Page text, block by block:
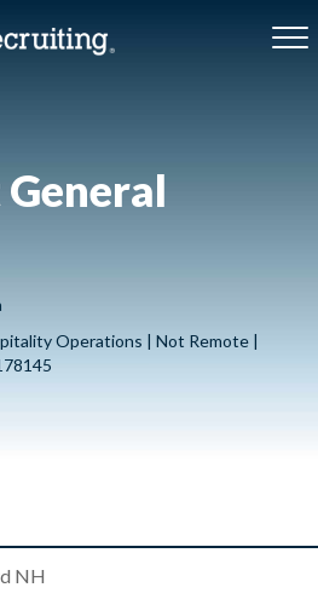
Operations | Not Remote |
NH